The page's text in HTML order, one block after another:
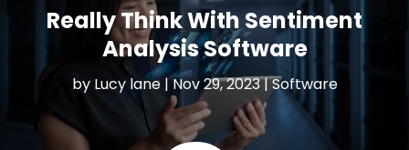
Really Think With Sentiment
Analysis Software
by Lucy lane|Nov 29, 2023|Software